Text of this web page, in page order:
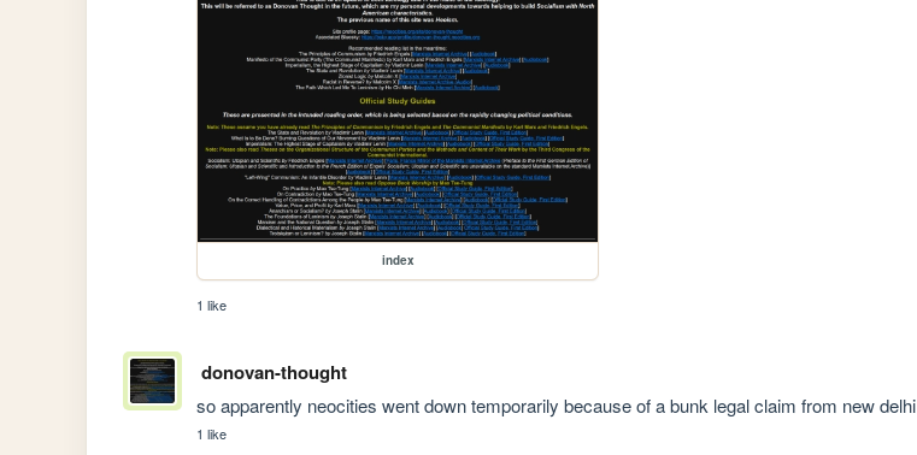
index
1 like
donovan-thought
so apparently neocities went down temporarily because of a bunk legal claim from new delhi
1 like